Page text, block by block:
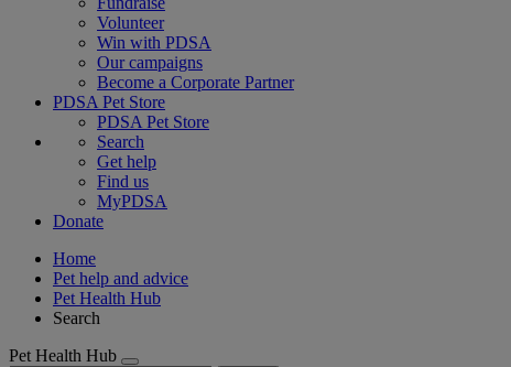
Volunteer
Win with PDSA
Our campaigns
Become a Corporate Partner
PDSA Pet Store
PDSA Pet Store
Search
Get help
Find us
MyPDSA
Donate
Home
Pet help and advice
Pet Health Hub
Search
Pet Health Hub